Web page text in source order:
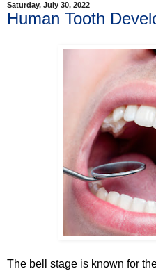
Saturday, July 30, 2022
Human Tooth
The bell stage is known for